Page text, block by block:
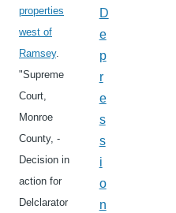
properties
west of
Ramsey.
"Supreme
Court,
Monroe
County, -
Decision in
action for
Delclarator
D
e
p
r
e
s
s
i
o
n